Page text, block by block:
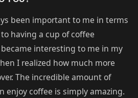
been important to me in terms
having a cup of coffee
interesting to me in my
I realized how much more
The incredible amount of
enjoy coffee is simply amazing.